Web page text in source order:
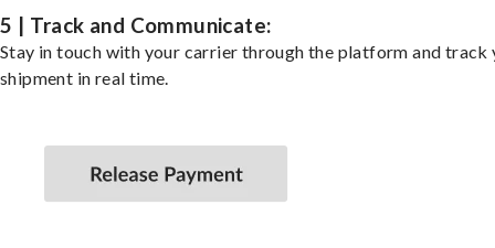
5 | Track and Communicate:
Stay in touch with your carrier through the platform and track
shipment in real time.